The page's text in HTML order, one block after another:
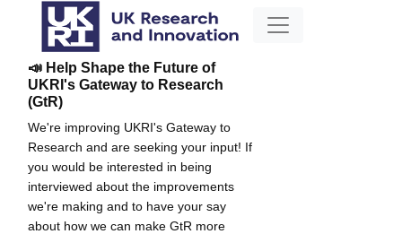
📣 Help Shape the Future of
UKRI's Gateway to Research
(GtR)
We're improving UKRI's Gateway to
Research and are seeking your input! If
you would be interested in being
interviewed about the improvements
we're making and to have your say
about how we can make GtR more